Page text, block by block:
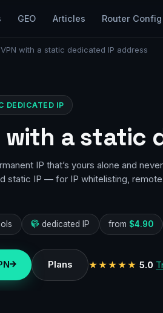
GEO Articles Router
VPN with a static dedicated IP address
DEDICATED IP
with a static
IP that’s yours alone and
static IP — for IP whitelisting,
dedicated IP from $4.90
Plans ★★★★★ 5.0